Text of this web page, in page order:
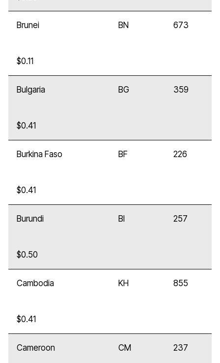
Brunei BN 673
$0.11
Bulgaria BG 359
$0.41
Burkina Faso BF 226
$0.41
Burundi BI 257
$0.50
Cambodia KH 855
$0.41
Cameroon CM 237